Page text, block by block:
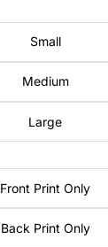
Small
Medium
Large
Front Print Only
Back Print Only